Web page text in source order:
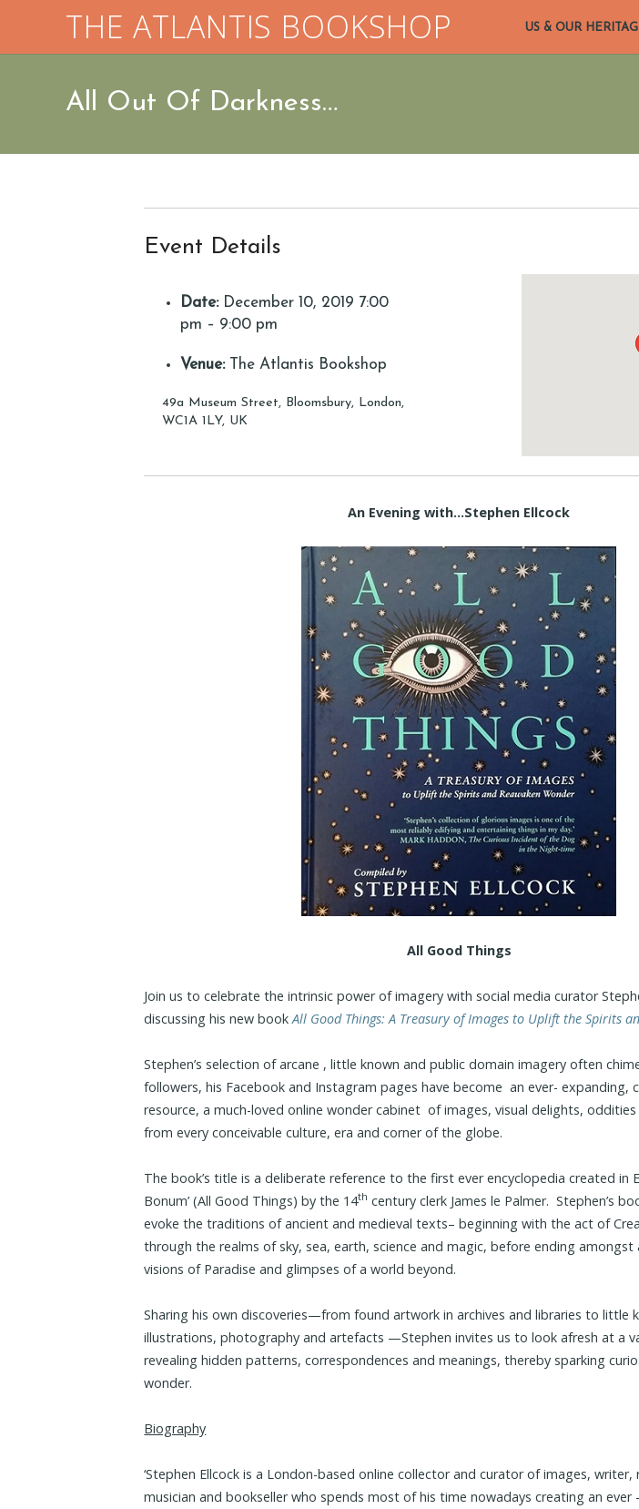
THE ATLANTIS BOOKSHOP US & OUR
All Out Of Darkness…
Event Details
Date: December 10, 2019 7:00
pm – 9:00 pm
Venue:The Atlantis Bookshop
49a Museum Street, Bloomsbury, London,
WC1A 1LY, UK
An Evening with…Stephen Ellcock
All Good Things
Join us to celebrate the intrinsic power of imagery with social media curator
discussing his new bookAll Good Things: A Treasury of Images to Uplift the Spirits
Stephen’s selection of arcane , little known and public domain imagery often
followers, his Facebook and Instagram pages have become an ever- expanding,
resource, a much-loved online wonder cabinet of images, visual delights,
from every conceivable culture, era and corner of the globe.
The book’s title is a deliberate reference to the first ever encyclopedia created in
Bonum’ (All Good Things) by the 14th century clerk James le Palmer. Stephen’s
evoke the traditions of ancient and medieval texts– beginning with the act of
through the realms of sky, sea, earth, science and magic, before ending amongst
visions of Paradise and glimpses of a world beyond.
Sharing his own discoveries—from found artwork in archives and libraries to little
illustrations, photography and artefacts —Stephen invites us to look afresh at a
revealing hidden patterns, correspondences and meanings, thereby sparking
wonder.
Biography
‘Stephen Ellcock is a London-based online collector and curator of images,
musician and bookseller who spends most of his time nowadays creating an ever